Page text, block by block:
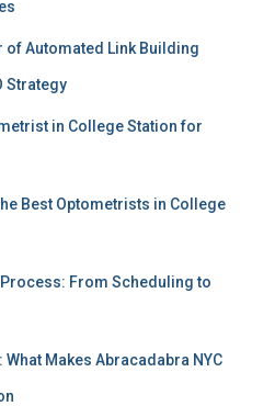
of Automated Link Building
Strategy
in College Station for
Best Optometrists in College
From Scheduling to
Makes Abracadabra NYC